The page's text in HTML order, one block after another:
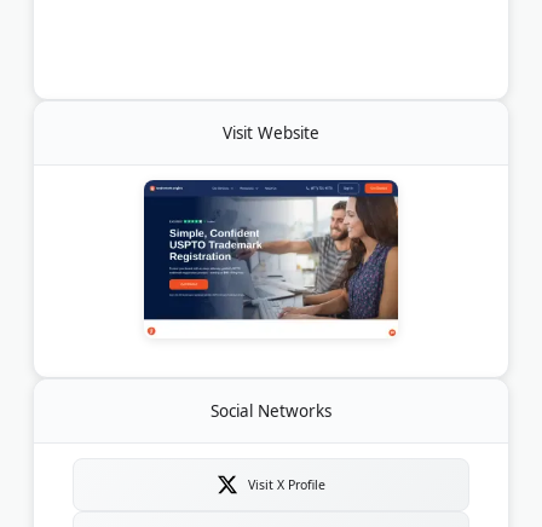
Visit Website
Social Networks
Visit X Profile